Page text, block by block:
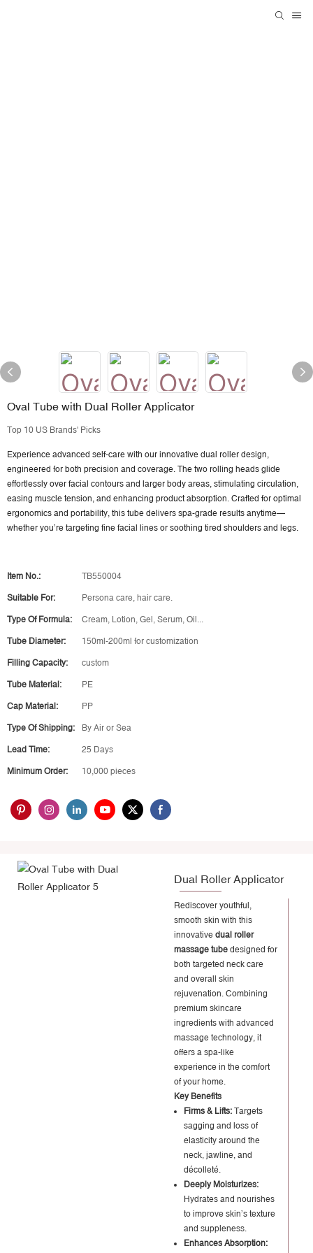
Oval Tube with Dual Roller Applicator
Top 10 US Brands' Picks
Experience advanced self-care with our innovative dual roller design,
engineered for both precision and coverage. The two rolling heads glide
effortlessly over facial contours and larger body areas, stimulating circulation,
easing muscle tension, and enhancing product absorption. Crafted for optimal
ergonomics and portability, this tube delivers spa-grade results anytime—
whether you’re targeting fine facial lines or soothing tired shoulders and legs.
Item No.: TB550004
Suitable For: Persona care, hair care.
Type Of Formula: Cream, Lotion, Gel, Serum, Oil...
Tube Diameter: 150ml-200ml for customization
Filling Capacity: custom
Tube Material: PE
Cap Material: PP
Type Of Shipping: By Air or Sea
Lead Time: 25 Days
Minimum Order: 10,000 pieces
Dual Roller Applicator
Rediscover youthful,
smooth skin with this
innovative dual roller
massage tube designed for
both targeted neck care
and overall skin
rejuvenation. Combining
premium skincare
ingredients with advanced
massage technology, it
offers a spa-like
experience in the comfort
of your home.
Key Benefits
Firms & Lifts: Targets
sagging and loss of
elasticity around the
neck, jawline, and
décolleté.
Deeply Moisturizes:
Hydrates and nourishes
to improve skin’s texture
and suppleness.
Enhances Absorption: